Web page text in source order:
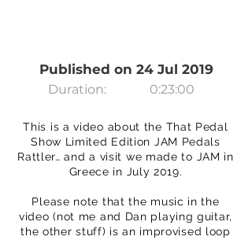
Published on 24 Jul 2019
Duration: 0:23:00
This is a video about the That Pedal
Show Limited Edition JAM Pedals
Rattler… and a visit we made to JAM in
Greece in July 2019.
Please note that the music in the
video (not me and Dan playing guitar,
the other stuff) is an improvised loop